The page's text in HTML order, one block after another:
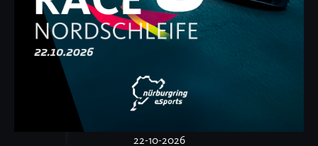
22-10-2026